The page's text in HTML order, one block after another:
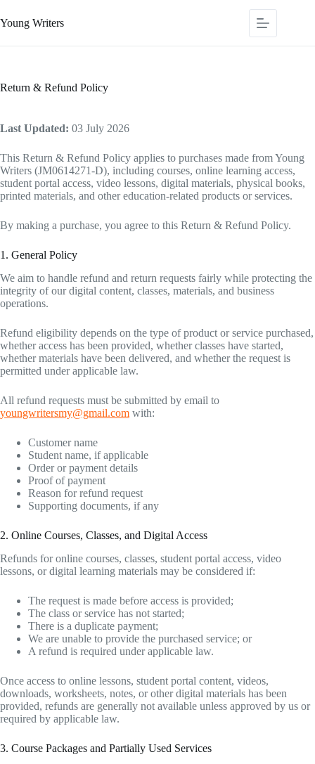
Young Writers
Return & Refund Policy
Last Updated: 03 July 2026
This Return & Refund Policy applies to purchases made from Young
Writers (JM0614271-D), including courses, online learning access,
student portal access, video lessons, digital materials, physical books,
printed materials, and other education-related products or services.
By making a purchase, you agree to this Return & Refund Policy.
1. General Policy
We aim to handle refund and return requests fairly while protecting the
integrity of our digital content, classes, materials, and business
operations.
Refund eligibility depends on the type of product or service purchased,
whether access has been provided, whether classes have started,
whether materials have been delivered, and whether the request is
permitted under applicable law.
All refund requests must be submitted by email to
youngwritersmy@gmail.com with:
Customer name
Student name, if applicable
Order or payment details
Proof of payment
Reason for refund request
Supporting documents, if any
2. Online Courses, Classes, and Digital Access
Refunds for online courses, classes, student portal access, video
lessons, or digital learning materials may be considered if:
The request is made before access is provided;
The class or service has not started;
There is a duplicate payment;
We are unable to provide the purchased service; or
A refund is required under applicable law.
Once access to online lessons, student portal content, videos,
downloads, worksheets, notes, or other digital materials has been
provided, refunds are generally not available unless approved by us or
required by applicable law.
3. Course Packages and Partially Used Services